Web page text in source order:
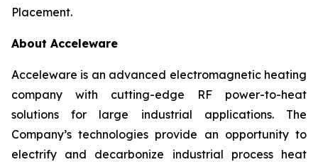
Placement.
About Acceleware
Acceleware is an advanced electromagnetic heating
company with cutting-edge RF power-to-heat
solutions for large industrial applications. The
Company’s technologies provide an opportunity to
electrify and decarbonize industrial process heat